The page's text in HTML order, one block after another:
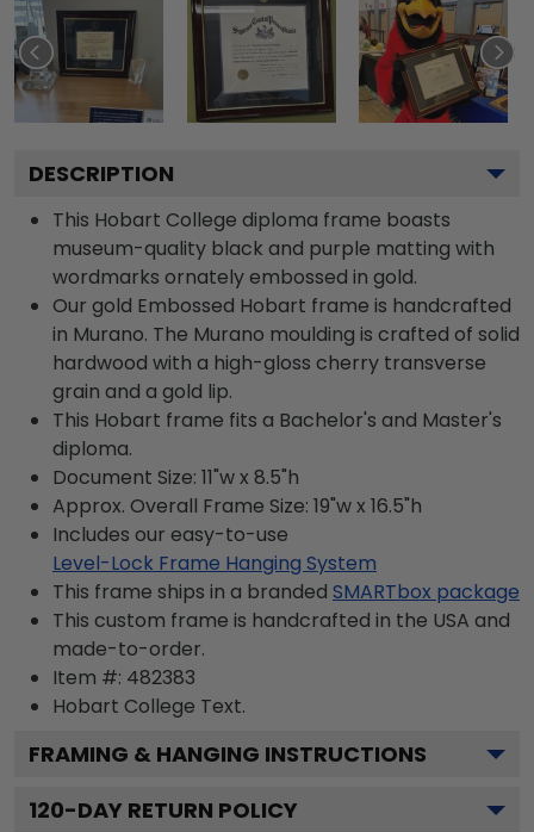
DESCRIPTION
This Hobart College diploma frame boasts
museum-quality black and purple matting with
wordmarks ornately embossed in gold.
Our gold Embossed Hobart frame is handcrafted
in Murano. The Murano moulding is crafted of solid
hardwood with a high-gloss cherry transverse
grain and a gold lip.
This Hobart frame fits a Bachelor's and Master's
diploma.
Document Size: 11"w x 8.5"h
Approx. Overall Frame Size: 19"w x 16.5"h
Includes our easy-to-use
Level-Lock Frame Hanging System
This frame ships in a branded SMARTbox package
This custom frame is handcrafted in the USA and
made-to-order.
Item #: 482383
Hobart College Text.
FRAMING & HANGING INSTRUCTIONS
120-DAY RETURN POLICY